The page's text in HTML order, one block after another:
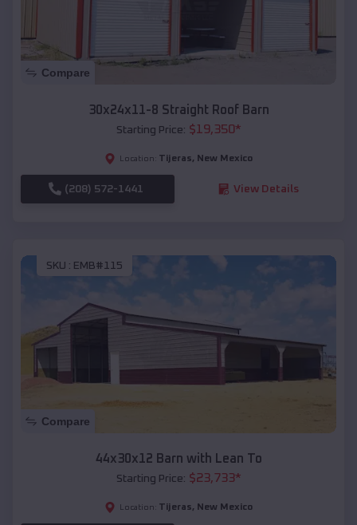
Compare
30x24x11-8 Straight Roof Barn
Starting Price: $19,350*
Location: Tijeras, New Mexico
(208) 572-1441 View Details
SKU : EMB#115
Compare
44x30x12 Barn with Lean To
Starting Price: $23,733*
Location: Tijeras, New Mexico